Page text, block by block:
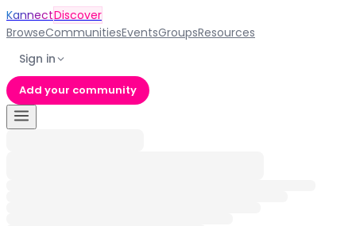
KannectDiscover
BrowseCommunitiesEventsGroupsResources
Sign in
Add your community